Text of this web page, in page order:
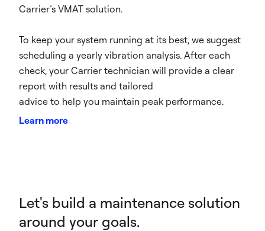
Carrier’s VMAT solution.
To keep your system running at its best, we suggest
scheduling a yearly vibration analysis. After each
check, your Carrier technician will provide a clear
report with results and tailored
advice to help you maintain peak performance.
Learn more
Let's build a maintenance solution
around your goals.